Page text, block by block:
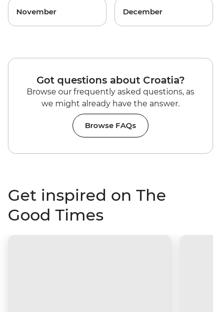
November December
Got questions about Croatia?
Browse our frequently asked questions, as
we might already have the answer.
Browse FAQs
Get inspired on The
Good Times